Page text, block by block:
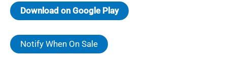
Download on Google Play
Notify When On Sale